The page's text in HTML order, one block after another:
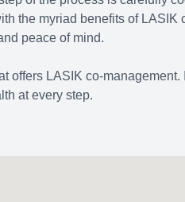
the myriad benefits of LASIK
peace of mind.
offers LASIK co-
at every step.